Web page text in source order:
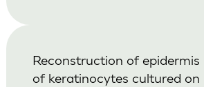
Reconstruction of
of keratinocytes cultured on